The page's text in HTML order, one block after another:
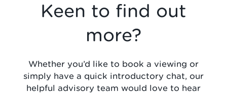
Keen to find out
more?
Whether you’d like to book a viewing or
simply have a quick introductory chat, our
helpful advisory team would love to hear